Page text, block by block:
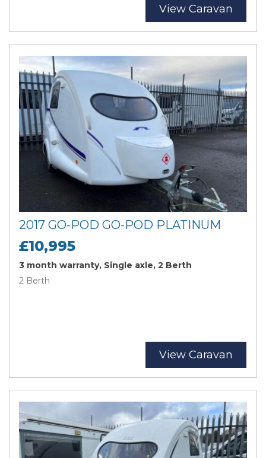
View Caravan
2017 GO-POD GO-POD PLATINUM
£10,995
3 month warranty, Single axle, 2 Berth
2 Berth
View Caravan